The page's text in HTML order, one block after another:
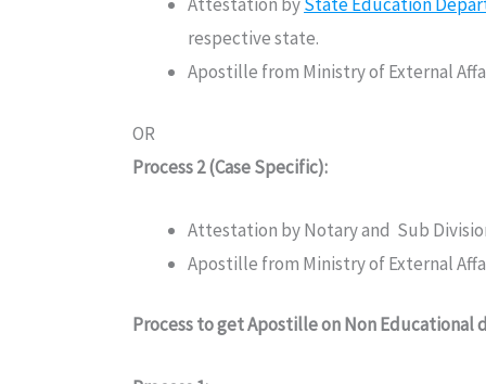
respective state.
Apostille from Ministry of External
OR
Process 2 (Case Specific):
Attestation by Notary and Sub
Apostille from Ministry of External
Process to get Apostille on Non Educational